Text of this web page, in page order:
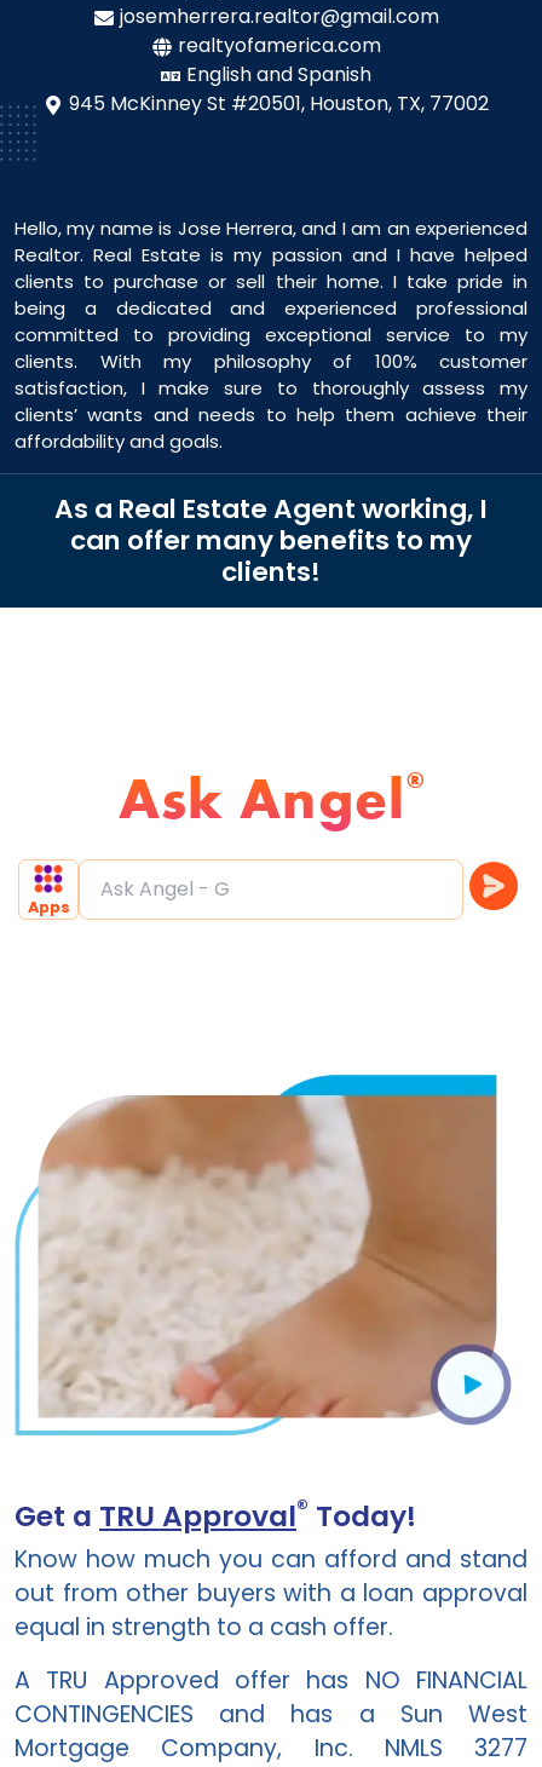
josemherrera.realtor@gmail.com
realtyofamerica.com
English and Spanish
945 McKinney St #20501, Houston, TX, 77002
Hello, my name is Jose Herrera, and I am an experienced
Realtor. Real Estate is my passion and I have helped
clients to purchase or sell their home. I take pride in
being a dedicated and experienced professional
committed to providing exceptional service to my
clients. With my philosophy of 100% customer
satisfaction, I make sure to thoroughly assess my
clients’ wants and needs to help them achieve their
affordability and goals.
As a Real Estate Agent working, I
can offer many benefits to my
clients!
Ask Angel®
Apps
Ask Angel - Find Drea
Get a TRU Approval® Today!
Know how much you can afford and stand
out from other buyers with a loan approval
equal in strength to a cash offer.
A TRU Approved offer has NO FINANCIAL
CONTINGENCIES and has a
Sun West
Mortgage Company, Inc. NMLS 3277